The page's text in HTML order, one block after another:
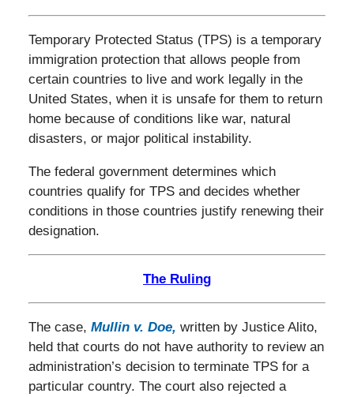
Temporary Protected Status (TPS) is a temporary
immigration protection that allows people from
certain countries to live and work legally in the
United States, when it is unsafe for them to return
home because of conditions like war, natural
disasters, or major political instability.
The federal government determines which
countries qualify for TPS and decides whether
conditions in those countries justify renewing their
designation.
The Ruling
The case, Mullin v. Doe, written by Justice Alito,
held that courts do not have authority to review an
administration’s decision to terminate TPS for a
particular country. The court also rejected a